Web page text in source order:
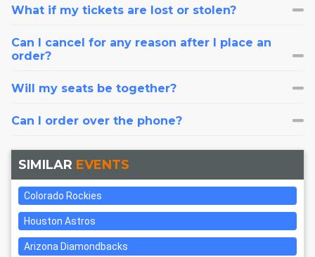
What if my tickets are lost or stolen?
Can I cancel for any reason after I place an
order?
Will my seats be together?
Can I order over the phone?
SIMILAR EVENTS
Colorado Rockies
Houston Astros
Arizona Diamondbacks